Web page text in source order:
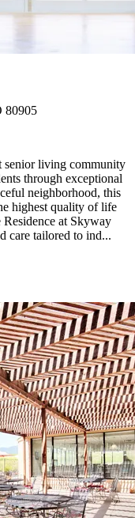
80905
senior living community
through exceptional
neighborhood, this
highest quality of life
at Skyway
care tailored to ind...